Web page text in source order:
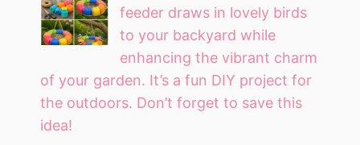
feeder draws in lovely birds
to your backyard while
enhancing the vibrant charm
of your garden. It’s a fun DIY project for
the outdoors. Don’t forget to save this
idea!